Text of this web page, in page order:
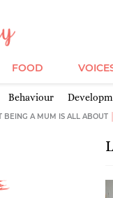
FOOD
Behaviour
BEING A MUM IS ALL ABOUT